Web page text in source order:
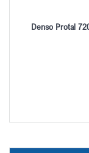
Denso Protal